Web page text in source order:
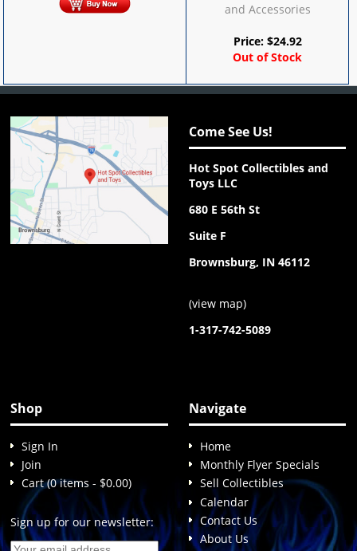
and Accessories
Price: $24.92
Out of Stock
Come See Us!
Hot Spot Collectibles and
Toys LLC
680 E 56th St
Suite F
Brownsburg, IN 46112
(view map)
1-317-742-5089
Shop
Sign In
Join
Cart (0 items - $0.00)
Sign up for our newsletter:
Navigate
Home
Monthly Flyer Specials
Sell Collectibles
Calendar
Contact Us
About Us